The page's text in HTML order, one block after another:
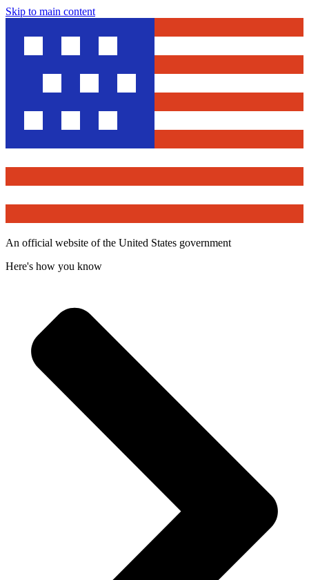
Skip to main content
An official website of the United States government
Here's how you know